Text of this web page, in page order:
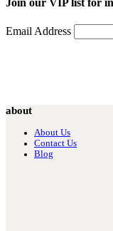
Join our VIP list for
Email Address
about
About Us
Contact Us
Blog